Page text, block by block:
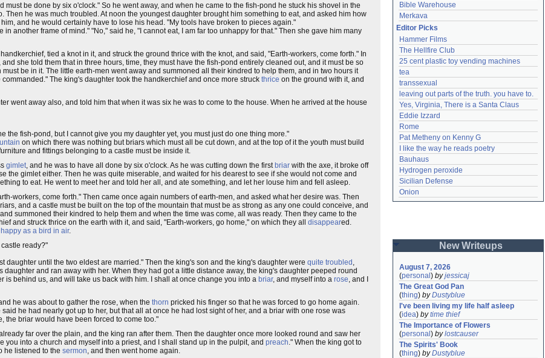
be done by six o'clock." So he went away, and when he came to the fish-pond he stuck his shovel in the
Then he was much troubled. At noon the youngest daughter brought him something to eat, and asked him how
and he would certainly have to lose his head. "My tools have broken to pieces again."
another frame of mind." "No," said he, "I cannot eat, I am far too unhappy for that." Then she gave him many
tied a knot in it, and struck the ground thrice with the knot, and said, "Earth-workers, come forth." In
she told them that in three hours, time, they must have the fish-pond entirely cleaned out, and it must be so
be in it. The little earth-men went away and summoned all their kindred to help them, and in two hours it
The king's daughter took the handkerchief and once more struck thrice on the ground with it, and
went away also, and told him that when it was six he was to come to the house. When he arrived at the house
fish-pond, but I cannot give you my daughter yet, you must just do one thing more."
on which there was nothing but briars which must all be cut down, and at the top of it the youth must build
and fittings belonging to a castle must be inside it.
gimlet, and he was to have all done by six o'clock. As he was cutting down the first briar with the axe, it broke off
the gimlet either. Then he was quite miserable, and waited for his dearest to see if she would not come and
to eat. He went to meet her and told her all, and ate something, and let her louse him and fell asleep.
workers, come forth." Then came once again numbers of earth-men, and asked what her desire was. Then
and a castle must be built on the top of the mountain that must be as strong as any one could conceive, and
summoned their kindred to help them and when the time was come, all was ready. Then they came to the
and struck thrice on the earth with it, and said, "Earth-workers, go home," on which they all disappeared.
happy as a bird in air.
ready?"
until the two eldest are married." Then the king's son and the king's daughter were quite troubled ,
and ran away with her. When they had got a little distance away, the king's daughter peeped round
is behind us, and will take us back with him. I shall at once change you into a briar, and myself into a rose, and I
he was about to gather the rose, when the thorn pricked his finger so that he was forced to go home again.
he had nearly got up to her, but that all at once he had lost sight of her, and a briar with one rose was
the briar would have been forced to come too."
far over the plain, and the king ran after them. Then the daughter once more looked round and saw her
into a church and myself into a priest, and I shall stand up in the pulpit, and preach." When the king got to
he listened to the sermon, and then went home again.
Bible Warehouse
Merkava
Editor Picks
Hammer Films
The Hellfire Club
25 cent plastic toy vending machines
tea
transsexual
leaving out parts of the truth. you have to.
Yes, Virginia, There is a Santa Claus
Eddie Izzard
Rome
Pat Metheny on Kenny G
I like the way he reads poetry
Bauhaus
Hydrogen peroxide
Sicilian Defense
Onion
New Writeups
August 7, 2026
(personal ) byjessicaj
The Great God Pan
(thing) byDustyblue
I've been living my life half asleep
(idea) bytime thief
The Importance of Flowers
(personal ) bylostcauser
The Spirits' Book
(thing) byDustyblue